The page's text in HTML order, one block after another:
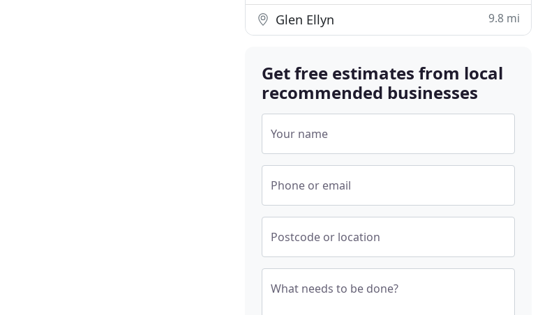
Glen Ellyn 9.8 mi
Get free estimates from local
recommended businesses
Your name
Phone or email
Postcode or location
What needs to be done?